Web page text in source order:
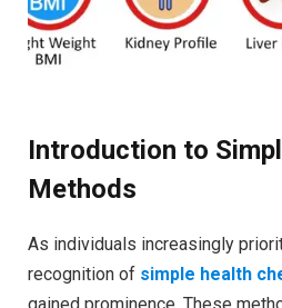
Introduction to
Methods
As individuals increasingly
recognition of simple health